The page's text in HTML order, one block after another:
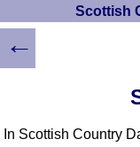
Scottish
In Scottish Country
←